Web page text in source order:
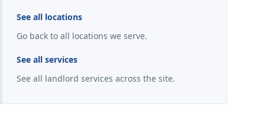
See all locations
Go back to all locations we serve.
See all services
See all landlord services across the site.